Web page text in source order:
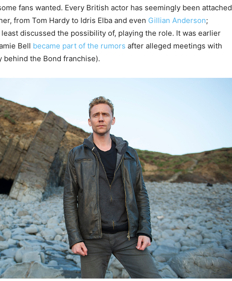
fans wanted. Every British actor has seemingly been attached
from Tom Hardy to Idris Elba and even Gillian Anderson;
discussed the possibility of, playing the role. It was earlier
Bell became part of the rumors after alleged meetings with
behind the Bond franchise).